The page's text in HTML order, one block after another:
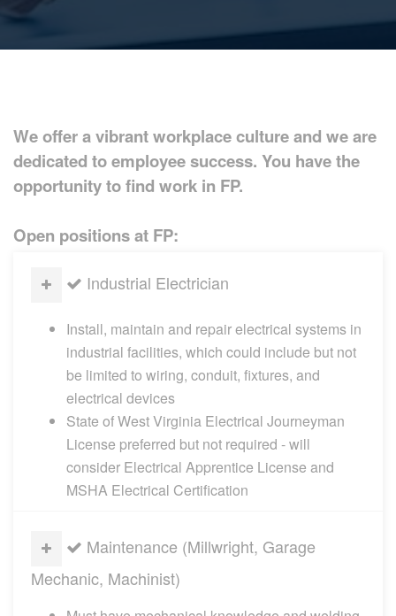
We offer a vibrant workplace culture and we are
dedicated to employee success. You have the
opportunity to find work in FP.
Open positions at FP:
Industrial Electrician
Install, maintain and repair electrical systems in
industrial facilities, which could include but not
be limited to wiring, conduit, fixtures, and
electrical devices
State of West Virginia Electrical Journeyman
License preferred but not required - will
consider Electrical Apprentice License and
MSHA Electrical Certification
Maintenance (Millwright, Garage
Mechanic, Machinist)